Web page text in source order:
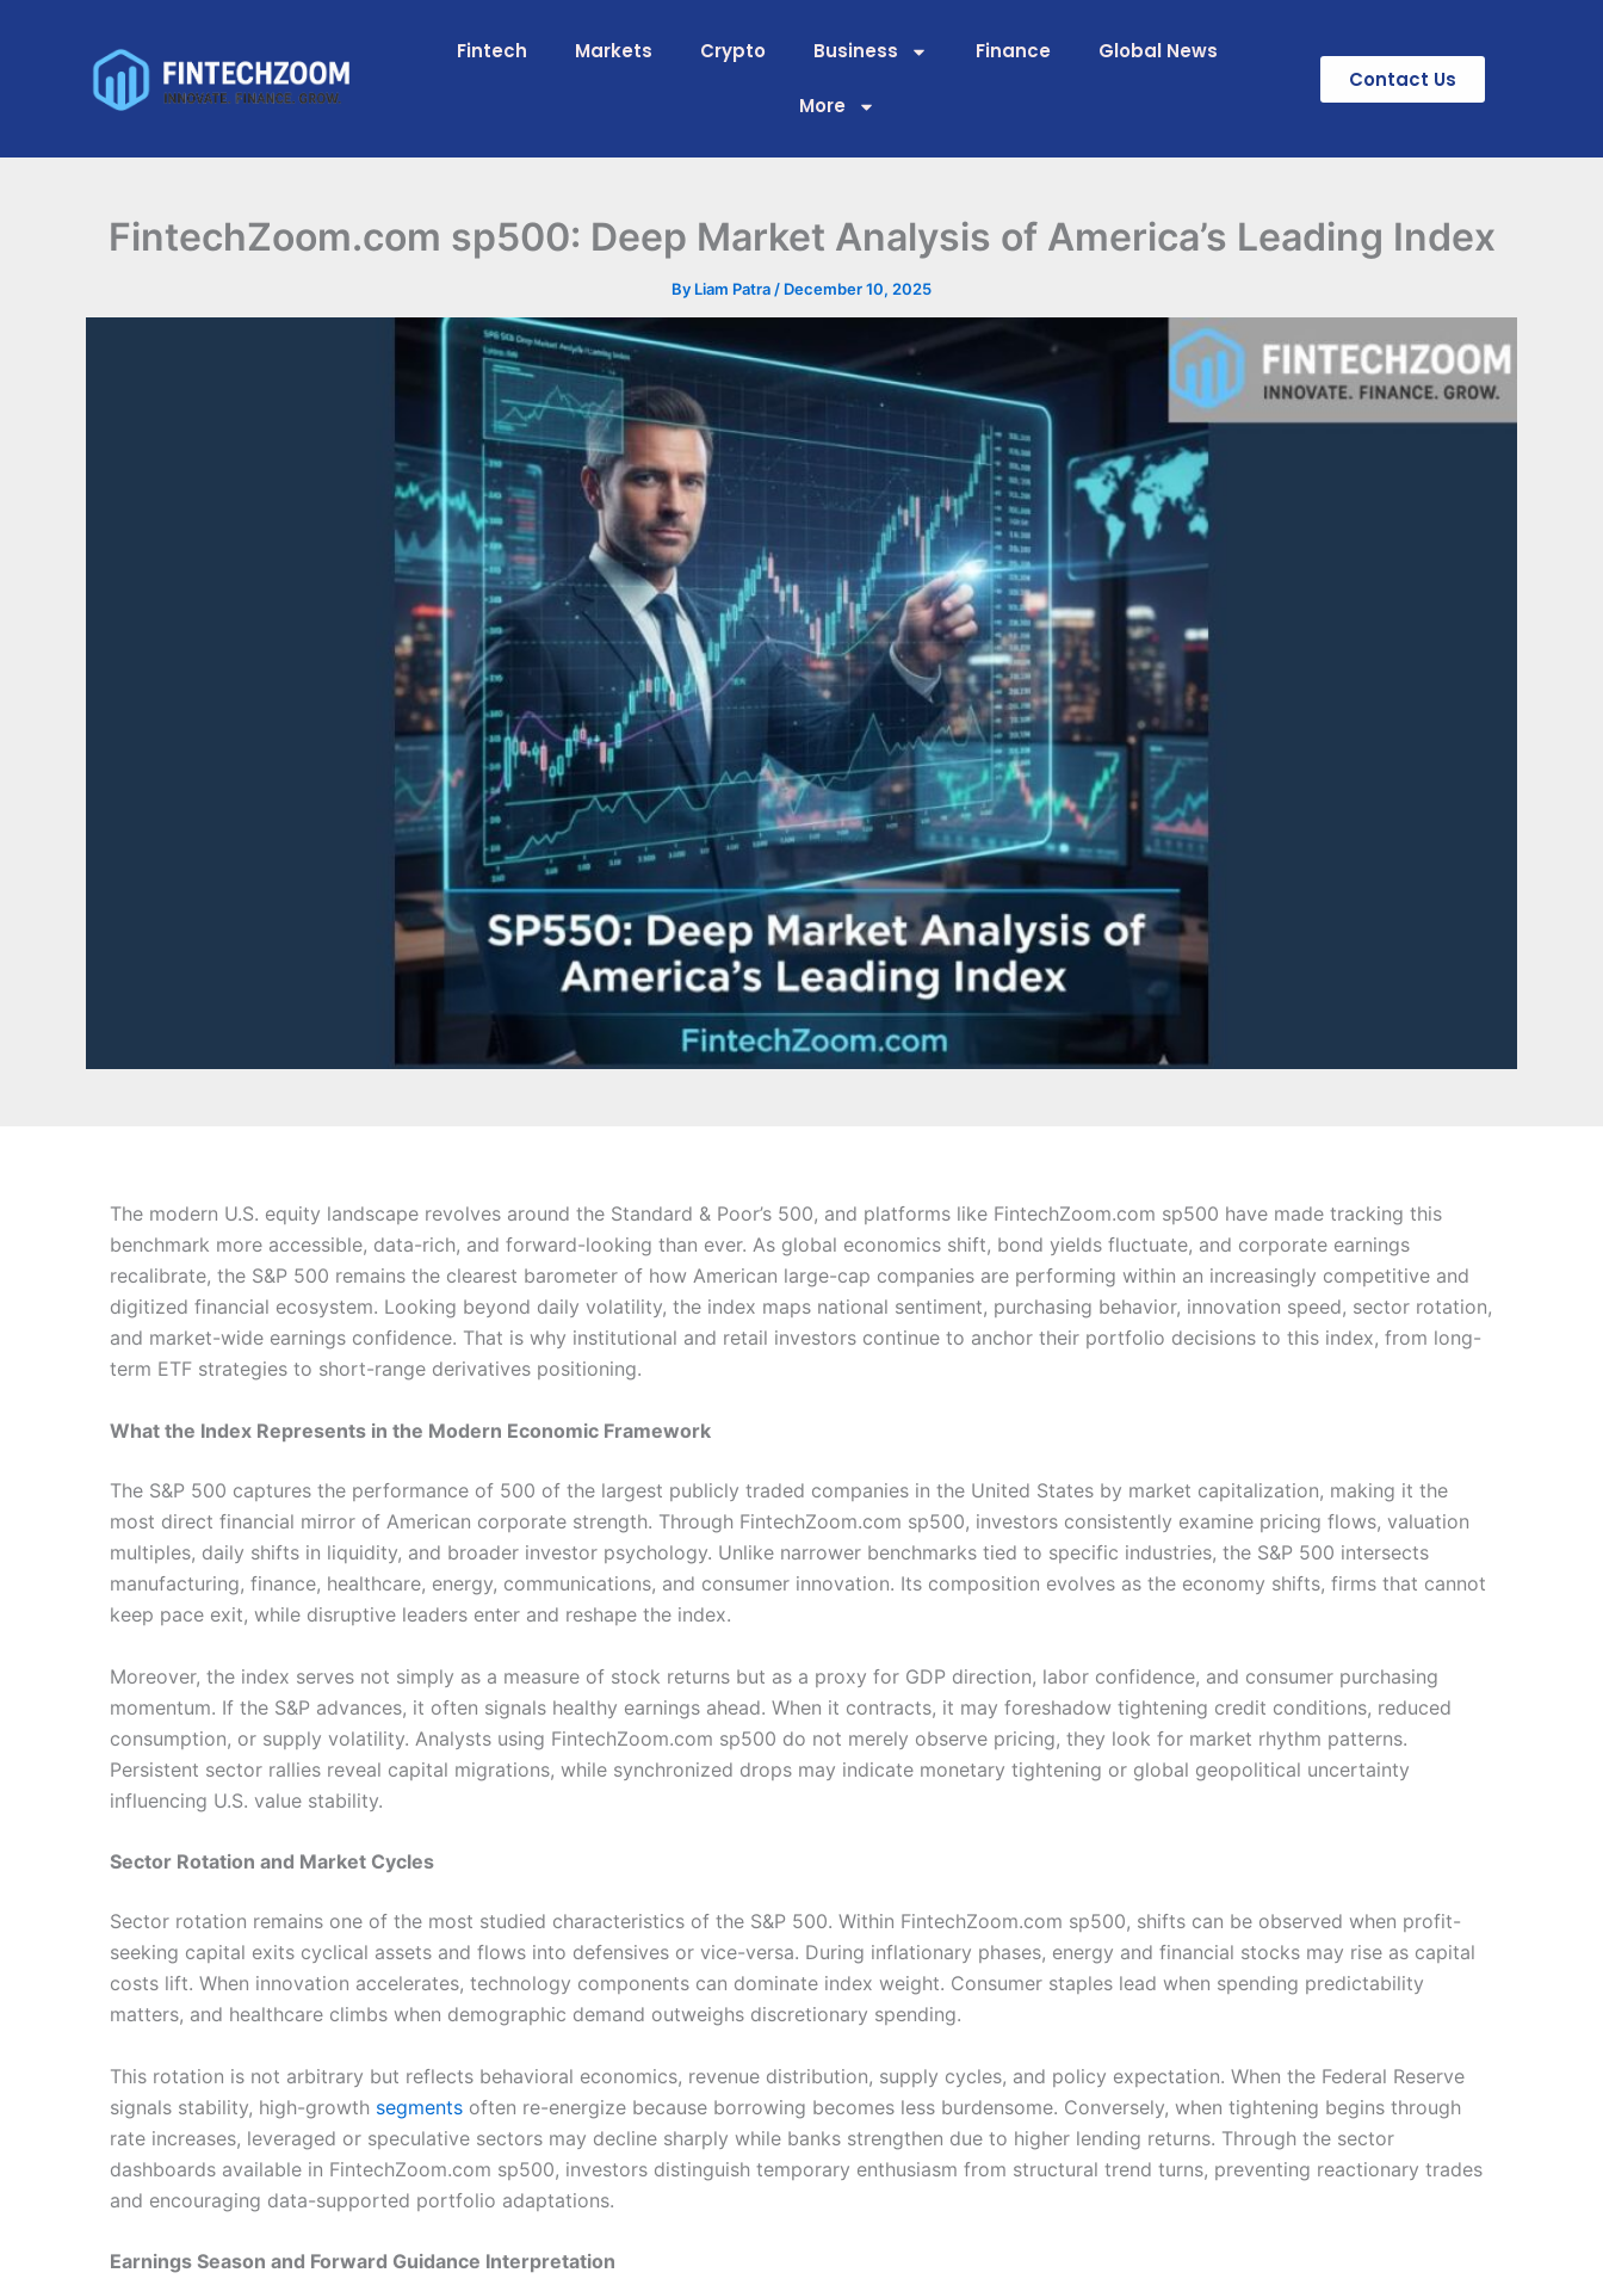
Fintech Markets Crypto Business Finance Global News
More
Contact Us
FintechZoom.com sp500: Deep Market Analysis of America’s Leading Index
By Liam Patra / December 10, 2025
The modern U.S. equity landscape revolves around the Standard & Poor’s 500, and platforms like FintechZoom.com sp500 have made tracking this
benchmark more accessible, data-rich, and forward-looking than ever. As global economics shift, bond yields fluctuate, and corporate earnings
recalibrate, the S&P 500 remains the clearest barometer of how American large-cap companies are performing within an increasingly competitive and
digitized financial ecosystem. Looking beyond daily volatility, the index maps national sentiment, purchasing behavior, innovation speed, sector rotation,
and market-wide earnings confidence. That is why institutional and retail investors continue to anchor their portfolio decisions to this index, from long-
term ETF strategies to short-range derivatives positioning.
What the Index Represents in the Modern Economic Framework
The S&P 500 captures the performance of 500 of the largest publicly traded companies in the United States by market capitalization, making it the
most direct financial mirror of American corporate strength. Through FintechZoom.com sp500, investors consistently examine pricing flows, valuation
multiples, daily shifts in liquidity, and broader investor psychology. Unlike narrower benchmarks tied to specific industries, the S&P 500 intersects
manufacturing, finance, healthcare, energy, communications, and consumer innovation. Its composition evolves as the economy shifts, firms that cannot
keep pace exit, while disruptive leaders enter and reshape the index.
Moreover, the index serves not simply as a measure of stock returns but as a proxy for GDP direction, labor confidence, and consumer purchasing
momentum. If the S&P advances, it often signals healthy earnings ahead. When it contracts, it may foreshadow tightening credit conditions, reduced
consumption, or supply volatility. Analysts using FintechZoom.com sp500 do not merely observe pricing, they look for market rhythm patterns.
Persistent sector rallies reveal capital migrations, while synchronized drops may indicate monetary tightening or global geopolitical uncertainty
influencing U.S. value stability.
Sector Rotation and Market Cycles
Sector rotation remains one of the most studied characteristics of the S&P 500. Within FintechZoom.com sp500, shifts can be observed when profit-
seeking capital exits cyclical assets and flows into defensives or vice-versa. During inflationary phases, energy and financial stocks may rise as capital
costs lift. When innovation accelerates, technology components can dominate index weight. Consumer staples lead when spending predictability
matters, and healthcare climbs when demographic demand outweighs discretionary spending.
This rotation is not arbitrary but reflects behavioral economics, revenue distribution, supply cycles, and policy expectation. When the Federal Reserve
signals stability, high-growth segments often re-energize because borrowing becomes less burdensome. Conversely, when tightening begins through
rate increases, leveraged or speculative sectors may decline sharply while banks strengthen due to higher lending returns. Through the sector
dashboards available in FintechZoom.com sp500, investors distinguish temporary enthusiasm from structural trend turns, preventing reactionary trades
and encouraging data-supported portfolio adaptations.
Earnings Season and Forward Guidance Interpretation